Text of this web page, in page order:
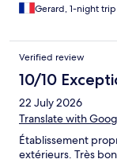
Gerard, 1-night trip
Verified review
10/10
22 July 2026
Translate with
Établissement
extérieurs. Très